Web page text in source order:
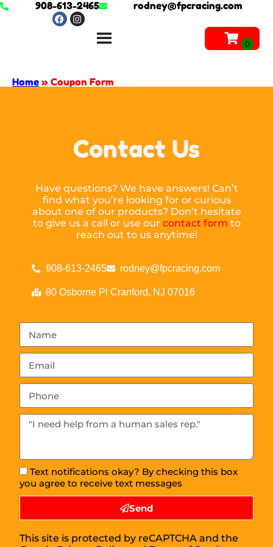
908-613-2465 rodney@fpcracing.com
Home » Coupon Form
Contact Us
Have questions? We have answers! Can’t
find what you’re looking for or curious
about one of our products? Don’t hesitate
to give us a call or use our contact form to
reach out to us anytime!
908-613-2465 rodney@fpcracing.com
80 Osborne Pl Cranford, NJ 07016
Text notifications okay? By checking this box
you agree to receive text messages
Send
This site is protected by reCAPTCHA and the